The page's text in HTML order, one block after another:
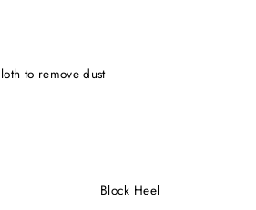
to remove dust
Block Heel